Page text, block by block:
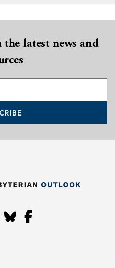
latest news and